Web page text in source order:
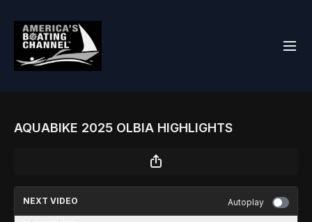
AQUABIKE 2025 OLBIA HIGHLIGHTS
NEXT VIDEO Autoplay